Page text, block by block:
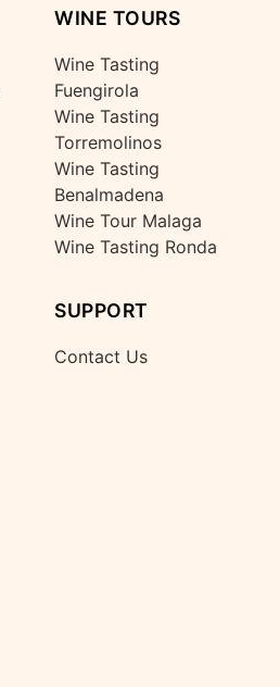
WINE TOURS
Wine Tasting
Fuengirola
Wine Tasting
Torremolinos
Wine Tasting
Benalmadena
Wine Tour Malaga
Wine Tasting Ronda
SUPPORT
Contact Us